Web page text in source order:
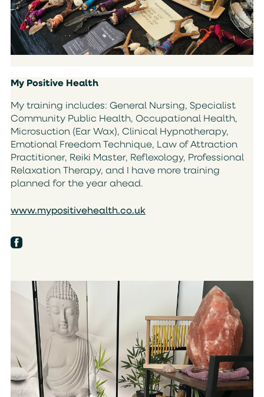
My Positive Health
My training includes: General Nursing, Specialist
Community Public Health, Occupational Health,
Microsuction (Ear Wax), Clinical Hypnotherapy,
Emotional Freedom Technique, Law of Attraction
Practitioner, Reiki Master, Reflexology, Professional
Relaxation Therapy, and I have more training
planned for the year ahead.
www.mypositivehealth.co.uk